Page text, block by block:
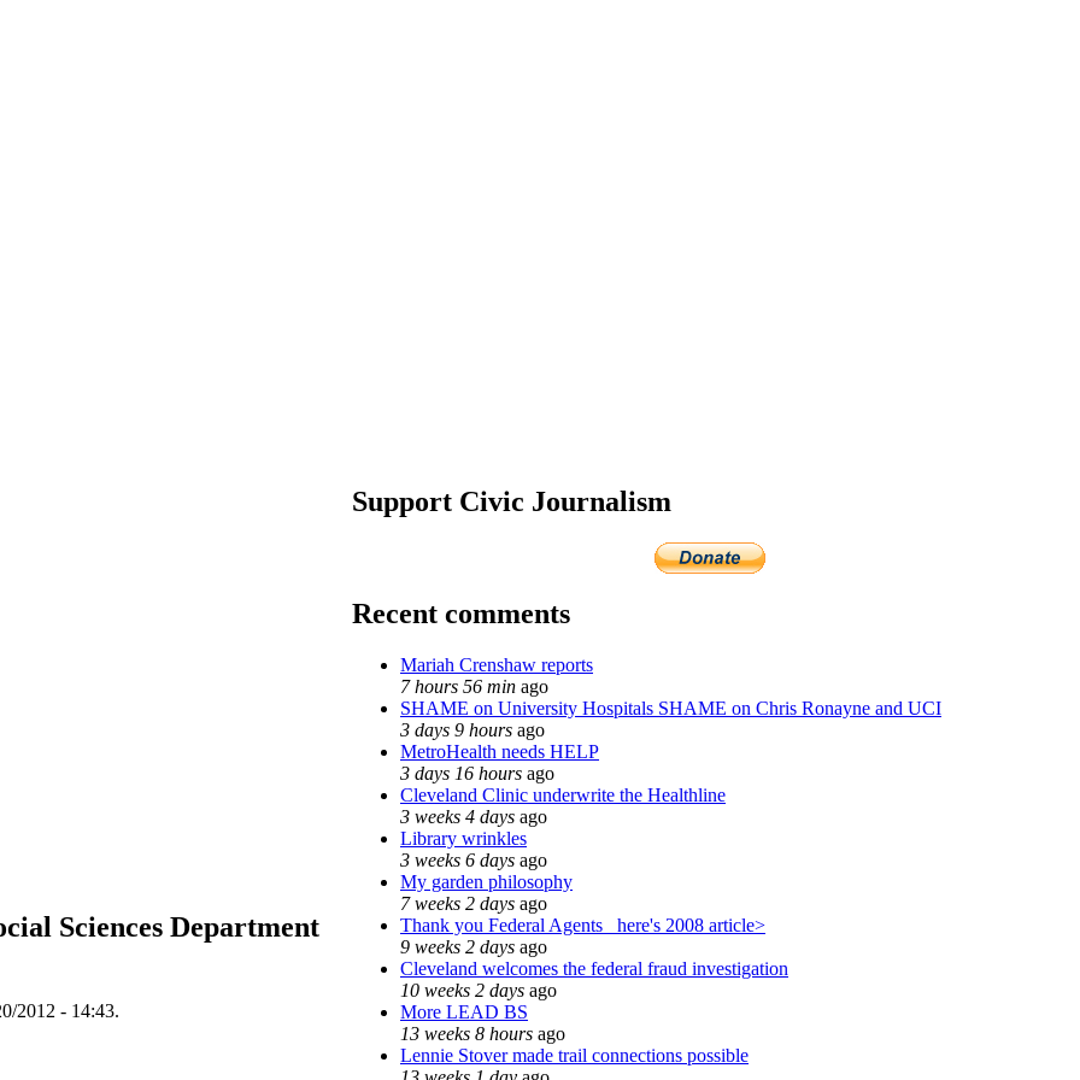
Sciences Department
2012 - 14:43.
Support Civic Journalism
Recent comments
Mariah Crenshaw reports
7 hours 56 min ago
SHAME on University Hospitals SHAME on Chris Ronayne and UCI
3 days 9 hours ago
MetroHealth needs HELP
3 days 16 hours ago
Cleveland Clinic underwrite the Healthline
3 weeks 4 days ago
Library wrinkles
3 weeks 6 days ago
My garden philosophy
7 weeks 2 days ago
Thank you Federal Agents_ here's 2008 article>
9 weeks 2 days ago
Cleveland welcomes the federal fraud investigation
10 weeks 2 days ago
More LEAD BS
13 weeks 8 hours ago
Lennie Stover made trail connections possible